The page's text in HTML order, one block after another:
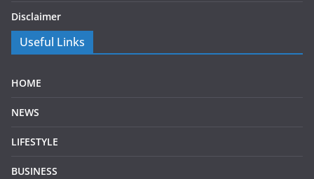
Disclaimer
Useful Links
HOME
NEWS
LIFESTYLE
BUSINESS